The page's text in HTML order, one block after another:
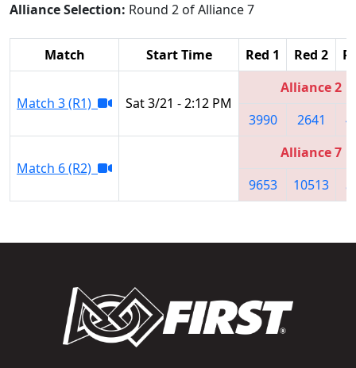
Alliance Selection: Round 2 of Alliance 7
Match Start Time Red 1 Red 2
Match 3 (R1) Sat 3/21 - 2:12 PM
Alliance 2
3990
2641
Match 6 (R2)
Alliance 7
9653
10513